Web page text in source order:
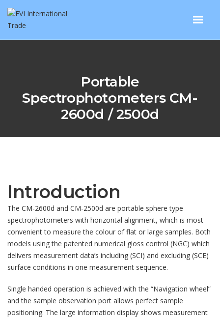
Portable
Spectrophotometers CM-
2600d / 2500d
Introduction
The CM-2600d and CM-2500d are portable sphere type
spectrophotometers with horizontal alignment, which is most
convenient to measure the colour of flat or large samples. Both
models using the patented numerical gloss control (NGC) which
delivers measurement data’s including (SCI) and excluding (SCE)
surface conditions in one measurement sequence.
Single handed operation is achieved with the “Navigation wheel”
and the sample observation port allows perfect sample
positioning. The large information display shows measurement